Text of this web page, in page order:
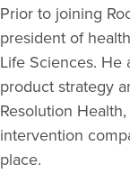
Prior to joining
president of
Life Sciences. He
product strategy
Resolution
intervention
place.